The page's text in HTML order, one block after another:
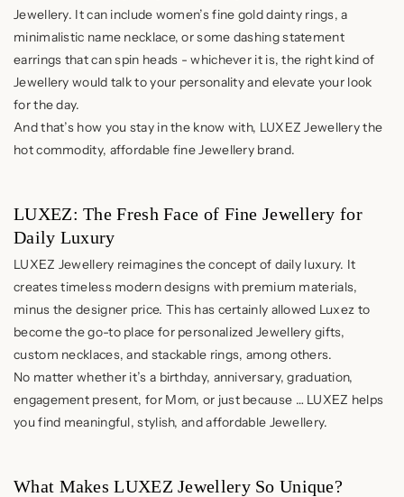
Jewellery. It can include women’s fine gold dainty rings, a
minimalistic name necklace, or some dashing statement
earrings that can spin heads - whichever it is, the right kind of
Jewellery would talk to your personality and elevate your look
for the day.
And that’s how you stay in the know with, LUXEZ Jewellery the
hot commodity, affordable fine Jewellery brand.
LUXEZ: The Fresh Face of Fine Jewellery for
Daily Luxury
LUXEZ Jewellery reimagines the concept of daily luxury. It
creates timeless modern designs with premium materials,
minus the designer price. This has certainly allowed Luxez to
become the go-to place for personalized Jewellery gifts,
custom necklaces, and stackable rings, among others.
No matter whether it’s a birthday, anniversary, graduation,
engagement present, for Mom, or just because … LUXEZ helps
you find meaningful, stylish, and affordable Jewellery.
What Makes LUXEZ Jewellery So Unique?